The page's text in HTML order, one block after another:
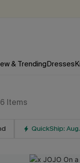
& TrendingDresses
Items
QuickShip: